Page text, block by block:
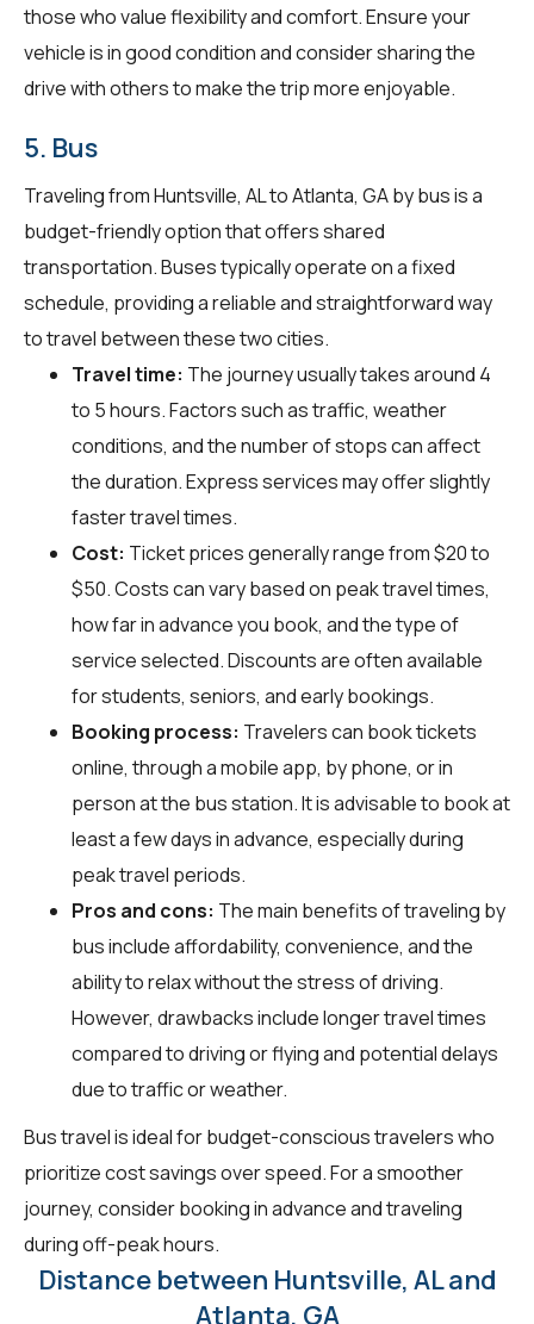
those who value flexibility and comfort. Ensure your
vehicle is in good condition and consider sharing the
drive with others to make the trip more enjoyable.
5. Bus
Traveling from Huntsville, AL to Atlanta, GA by bus is a
budget-friendly option that offers shared
transportation. Buses typically operate on a fixed
schedule, providing a reliable and straightforward way
to travel between these two cities.
Travel time: The journey usually takes around 4
to 5 hours. Factors such as traffic, weather
conditions, and the number of stops can affect
the duration. Express services may offer slightly
faster travel times.
Cost: Ticket prices generally range from $20 to
$50. Costs can vary based on peak travel times,
how far in advance you book, and the type of
service selected. Discounts are often available
for students, seniors, and early bookings.
Booking process: Travelers can book tickets
online, through a mobile app, by phone, or in
person at the bus station. It is advisable to book at
least a few days in advance, especially during
peak travel periods.
Pros and cons: The main benefits of traveling by
bus include affordability, convenience, and the
ability to relax without the stress of driving.
However, drawbacks include longer travel times
compared to driving or flying and potential delays
due to traffic or weather.
Bus travel is ideal for budget-conscious travelers who
prioritize cost savings over speed. For a smoother
journey, consider booking in advance and traveling
during off-peak hours.
Distance between Huntsville, AL and
Atlanta, GA